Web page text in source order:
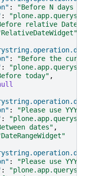
:
"Before N days
:
relative Date"
:
"Before the
:
today" ,
:
"Please use YYYY/
:
dates" ,
:
"Please use YYYY/
: